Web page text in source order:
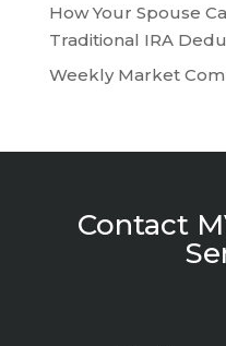
How Your Spouse
Traditional IRA
Weekly Market
Contact